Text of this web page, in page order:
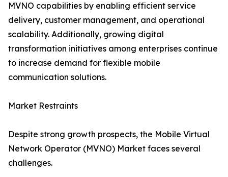
MVNO capabilities by enabling efficient service
delivery, customer management, and operational
scalability. Additionally, growing digital
transformation initiatives among enterprises continue
to increase demand for flexible mobile
communication solutions.
Market Restraints
Despite strong growth prospects, the Mobile Virtual
Network Operator (MVNO) Market faces several
challenges.